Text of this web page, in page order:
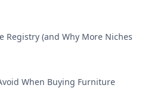
Registry (and Why More Niches
When Buying Furniture